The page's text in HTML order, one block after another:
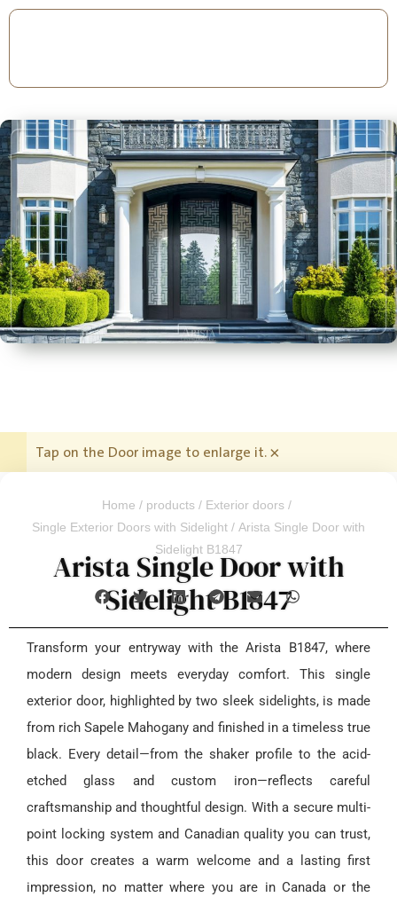
Tap on the Door image to enlarge it.×
Home / products / Exterior doors /
Single Exterior Doors with Sidelight / Arista Single Door with
Sidelight B1847
Arista Single Door with
Sidelight B1847
Transform your entryway with the Arista B1847, where
modern design meets everyday comfort. This single
exterior door, highlighted by two sleek sidelights, is made
from rich Sapele Mahogany and finished in a timeless true
black. Every detail—from the shaker profile to the acid-
etched glass and custom iron—reflects careful
craftsmanship and thoughtful design. With a secure multi-
point locking system and Canadian quality you can trust,
this door creates a warm welcome and a lasting first
impression, no matter where you are in Canada or the